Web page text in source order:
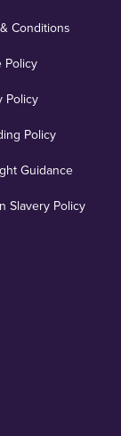
Conditions
Policy
Policy
Policy
Guidance
Slavery Policy